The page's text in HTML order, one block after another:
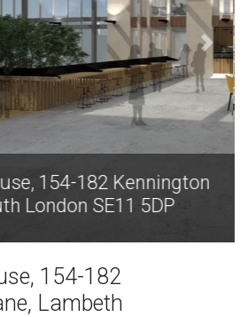
154-182 Kennington
London SE11 5DP
154-182
Lambeth